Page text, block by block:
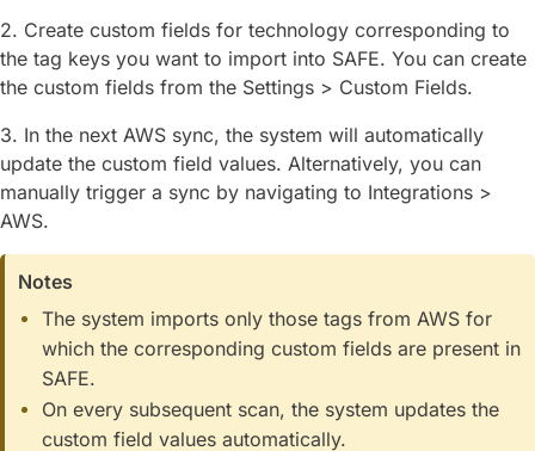
2. Create custom fields for technology corresponding to
the tag keys you want to import into SAFE. You can create
the custom fields from the Settings > Custom Fields.
3. In the next AWS sync, the system will automatically
update the custom field values. Alternatively, you can
manually trigger a sync by navigating to Integrations >
AWS.
Notes
The system imports only those tags from AWS for
which the corresponding custom fields are present in
SAFE.
On every subsequent scan, the system updates the
custom field values automatically.